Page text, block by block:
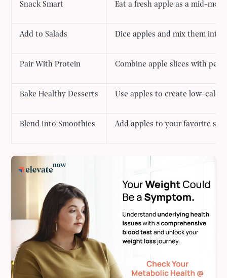
Snack Smart Eat a fresh apple as a mid-
Add to Salads Dice apples and mix them into
Pair With Protein Combine apple slices with
Bake Healthy Desserts Use apples to create low-
Blend Into Smoothies Add apples to your favorite